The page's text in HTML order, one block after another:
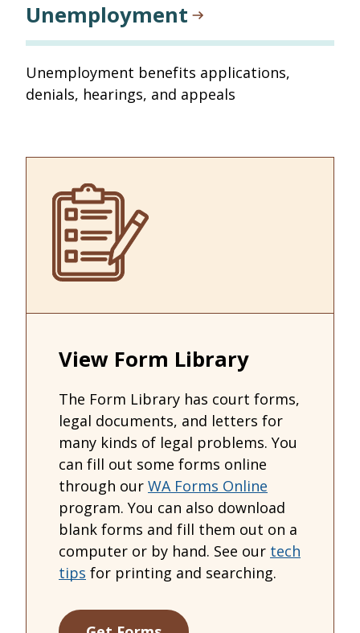
Unemployment
Unemployment benefits applications,
denials, hearings, and appeals
View Form Library
The Form Library has court forms,
legal documents, and letters for
many kinds of legal problems. You
can fill out some forms online
through our WA Forms Online
program. You can also download
blank forms and fill them out on a
computer or by hand. See our tech
tips for printing and searching.